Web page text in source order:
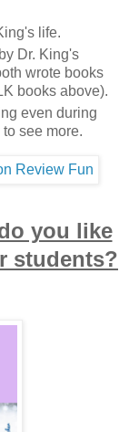
life.
Dr. King's
wrote books
books above).
even during
see more.
you like
students?